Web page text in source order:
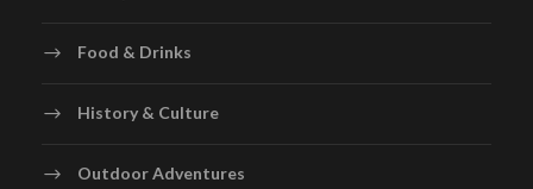
Food & Drinks
History & Culture
Outdoor Adventures